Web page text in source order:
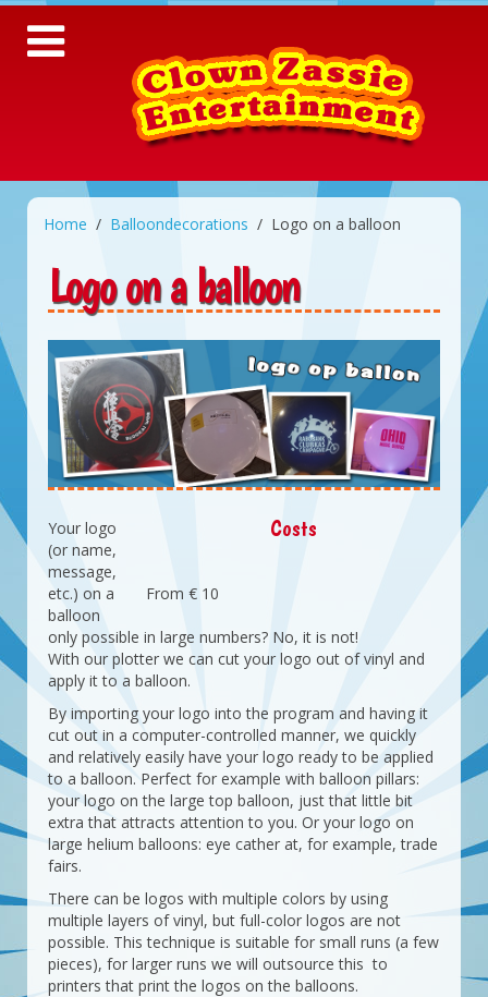
Home Balloondecorations Logo on a balloon
Logo on a balloon
Costs
From € 10
Your logo
(or name,
message,
etc.) on a
balloon
only possible in large numbers? No, it is not!
With our plotter we can cut your logo out of vinyl and
apply it to a balloon.
By importing your logo into the program and having it
cut out in a computer-controlled manner, we quickly
and relatively easily have your logo ready to be applied
to a balloon. Perfect for example with balloon pillars:
your logo on the large top balloon, just that little bit
extra that attracts attention to you. Or your logo on
large helium balloons: eye cather at, for example, trade
fairs.
There can be logos with multiple colors by using
multiple layers of vinyl, but full-color logos are not
possible. This technique is suitable for small runs (a few
pieces), for larger runs we will outsource this to
printers that print the logos on the balloons.